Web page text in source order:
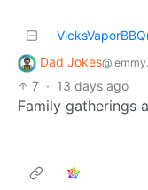
Dad Jokes
7 · 13 days ago
Family gatherings